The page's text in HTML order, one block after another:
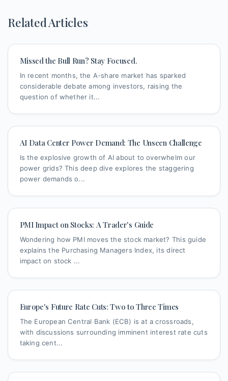
Related Articles
Missed the Bull Run? Stay Focused.
In recent months, the A-share market has sparked
considerable debate among investors, raising the
question of whether it...
AI Data Center Power Demand: The Unseen Challenge
Is the explosive growth of AI about to overwhelm our
power grids? This deep dive explores the staggering
power demands o...
PMI Impact on Stocks: A Trader's Guide
Wondering how PMI moves the stock market? This guide
explains the Purchasing Managers Index, its direct
impact on stock ...
Europe's Future Rate Cuts: Two to Three Times
The European Central Bank (ECB) is at a crossroads,
with discussions surrounding imminent interest rate cuts
taking cent...